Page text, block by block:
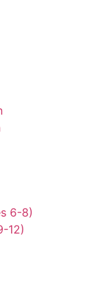
6-8)
12)